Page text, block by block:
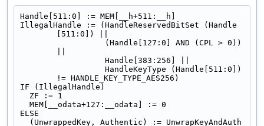
Handle[511:0] := MEM[__h+511:__h]
IllegalHandle := (HandleReservedBitSet (Handle
[511:0]) ||
                  Handle[383:256] ||
!= HANDLE_KEY_TYPE_AES256)
IF (IllegalHandle)
  ZF := 1
  MEM[__odata+127:__odata] := 0
ELSE